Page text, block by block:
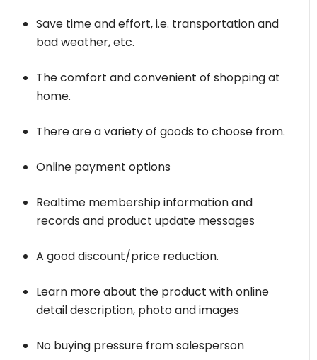
Save time and effort, i.e. transportation and
bad weather, etc.
The comfort and convenient of shopping at
home.
There are a variety of goods to choose from.
Online payment options
Realtime membership information and
records and product update messages
A good discount/price reduction.
Learn more about the product with online
detail description, photo and images
No buying pressure from salesperson